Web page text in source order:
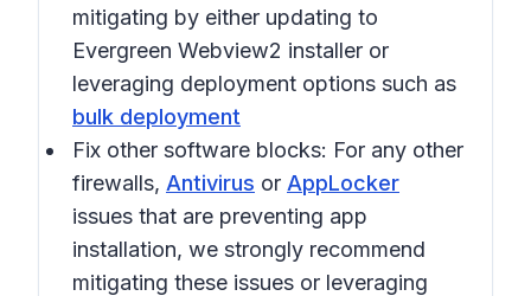
mitigating by either updating to
Evergreen Webview2 installer or
leveraging deployment options such as
bulk deployment
Fix other software blocks: For any other
firewalls, Antivirus or AppLocker
issues that are preventing app
installation, we strongly recommend
mitigating these issues or leveraging